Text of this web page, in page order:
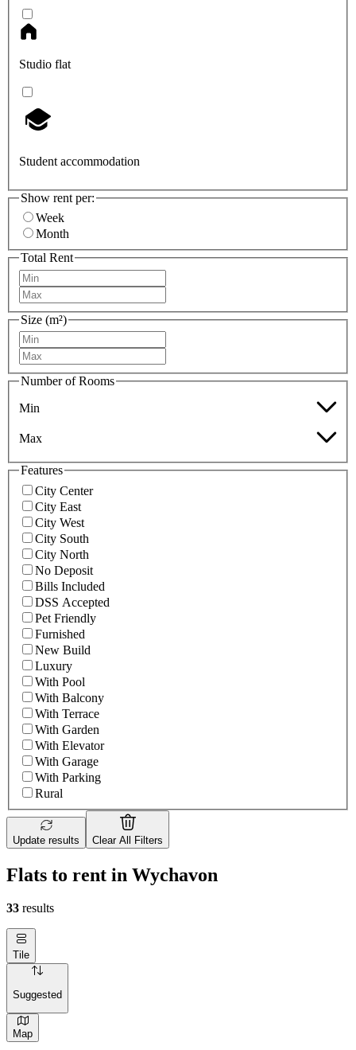
Studio flat
Student accommodation
Show rent per:
Week
Month
Total Rent
Size (m²)
Number of Rooms
Min
Max
Features
City Center
City East
City West
City South
City North
No Deposit
Bills Included
DSS Accepted
Pet Friendly
Furnished
New Build
Luxury
With Pool
With Balcony
With Terrace
With Garden
With Elevator
With Garage
With Parking
Rural
Update results Clear All Filters
Flats to rent in Wychavon
33 results
Tile
Suggested
Map